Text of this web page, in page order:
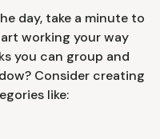
day, take a minute to
working your way
you can group and
Consider creating
like: